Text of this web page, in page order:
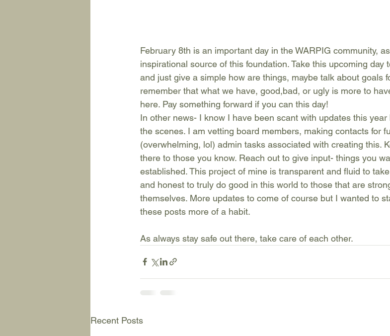
February 8th is an important day in the WARPIG community,
inspirational source of this foundation. Take this upcoming day
and just give a simple how are things, maybe talk about goals
remember that what we have, good,bad, or ugly is more to
here. Pay something forward if you can this day!
In other news- I know I have been scant with updates this
the scenes. I am vetting board members, making contacts for
(overwhelming, lol) admin tasks associated with creating this.
there to those you know. Reach out to give input- things you
established. This project of mine is transparent and fluid to
and honest to truly do good in this world to those that are
themselves. More updates to come of course but I wanted to
these posts more of a habit.
As always stay safe out there, take care of each other.
Recent Posts